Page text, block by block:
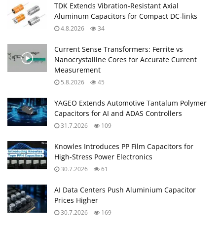
TDK Extends Vibration‑Resistant Axial
Aluminum Capacitors for Compact DC‑links
4.8.2026 34
Current Sense Transformers: Ferrite vs
Nanocrystalline Cores for Accurate Current
Measurement
5.8.2026 45
YAGEO Extends Automotive Tantalum Polymer
Capacitors for AI and ADAS Controllers
31.7.2026 109
Knowles Introduces PP Film Capacitors for
High‑Stress Power Electronics
30.7.2026 61
AI Data Centers Push Aluminium Capacitor
Prices Higher
30.7.2026 169